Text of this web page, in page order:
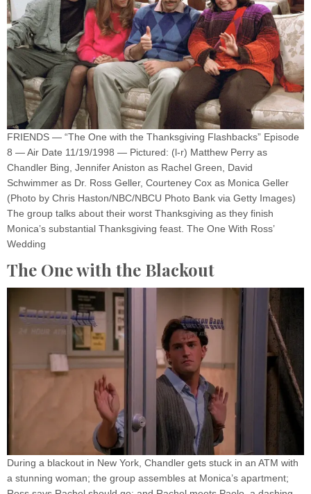
FRIENDS — “The One with the Thanksgiving Flashbacks” Episode
8 — Air Date 11/19/1998 — Pictured: (l-r) Matthew Perry as
Chandler Bing, Jennifer Aniston as Rachel Green, David
Schwimmer as Dr. Ross Geller, Courteney Cox as Monica Geller
(Photo by Chris Haston/NBC/NBCU Photo Bank via Getty Images)
The group talks about their worst Thanksgiving as they finish
Monica’s substantial Thanksgiving feast. The One With Ross’
Wedding
The One with the Blackout
During a blackout in New York, Chandler gets stuck in an ATM with
a stunning woman; the group assembles at Monica’s apartment;